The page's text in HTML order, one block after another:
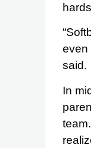
even
said.
In